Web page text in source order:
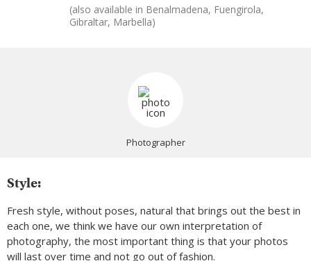
(also available in Benalmadena, Fuengirola,
Gibraltar, Marbella)
Photographer
Style:
Fresh style, without poses, natural that brings out the best in
each one, we think we have our own interpretation of
photography, the most important thing is that your photos
will last over time and not go out of fashion.